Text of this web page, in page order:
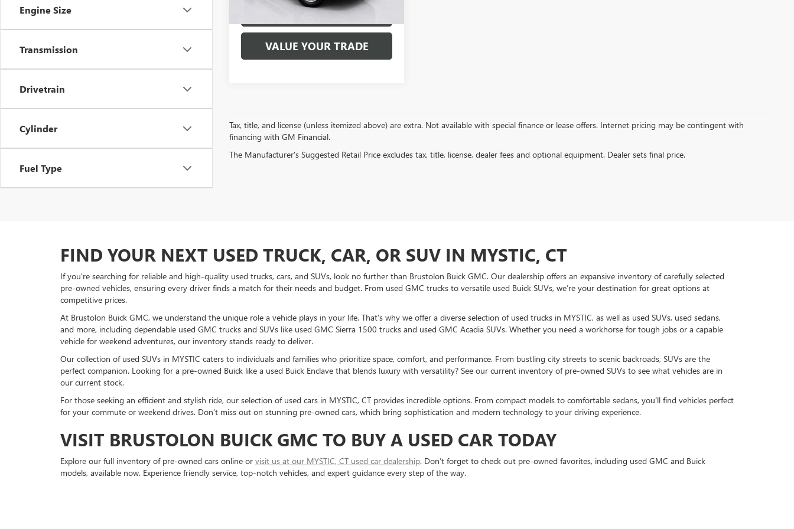
Engine Size
Transmission
Drivetrain
Cylinder
Fuel Type
EXPLORE PAYMENTS
VALUE YOUR TRADE
Tax, title, and license (unless itemized above) are extra. Not available with special finance or lease offers. Internet pricing may be contingent with
financing with GM Financial.
The Manufacturer's Suggested Retail Price excludes tax, title, license, dealer fees and optional equipment. Dealer sets final price.
FIND YOUR NEXT USED TRUCK, CAR, OR SUV IN MYSTIC, CT
If you're searching for reliable and high-quality used trucks, cars, and SUVs, look no further than Brustolon Buick GMC. Our dealership offers an expansive inventory of carefully selected
pre-owned vehicles, ensuring every driver finds a match for their needs and budget. From used GMC trucks to versatile used Buick SUVs, we’re your destination for great options at
competitive prices.
At Brustolon Buick GMC, we understand the unique role a vehicle plays in your life. That’s why we offer a diverse selection of used trucks in MYSTIC, as well as used SUVs, used sedans,
and more, including dependable used GMC trucks and SUVs like used GMC Sierra 1500 trucks and used GMC Acadia SUVs. Whether you need a workhorse for tough jobs or a capable
vehicle for weekend adventures, our inventory stands ready to deliver.
Our collection of used SUVs in MYSTIC caters to individuals and families who prioritize space, comfort, and performance. From bustling city streets to scenic backroads, SUVs are the
perfect companion. Looking for a pre-owned Buick like a used Buick Enclave that blends luxury with versatility? See our current inventory of pre-owned SUVs to see what vehicles are in
our current stock.
For those seeking an efficient and stylish ride, our selection of used cars in MYSTIC, CT provides incredible options. From compact models to comfortable sedans, you’ll find vehicles perfect
for your commute or weekend drives. Don’t miss out on stunning pre-owned cars, which bring sophistication and modern technology to your driving experience.
VISIT BRUSTOLON BUICK GMC TO BUY A USED CAR TODAY
Explore our full inventory of pre-owned cars online or visit us at our MYSTIC, CT used car dealership. Don’t forget to check out pre-owned favorites, including used GMC and Buick
models, available now. Experience friendly service, top-notch vehicles, and expert guidance every step of the way.